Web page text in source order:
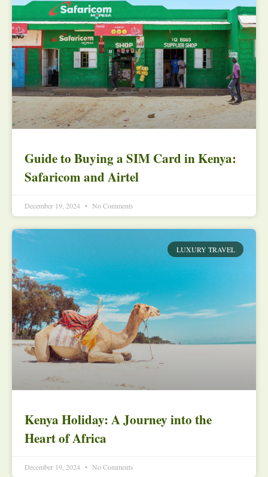
Guide to Buying a SIM Card in Kenya:
Safaricom and Airtel
December 19, 2024 No Comments
LUXURY TRAVEL
Kenya Holiday: A Journey into the
Heart of Africa
December 19, 2024 No Comments